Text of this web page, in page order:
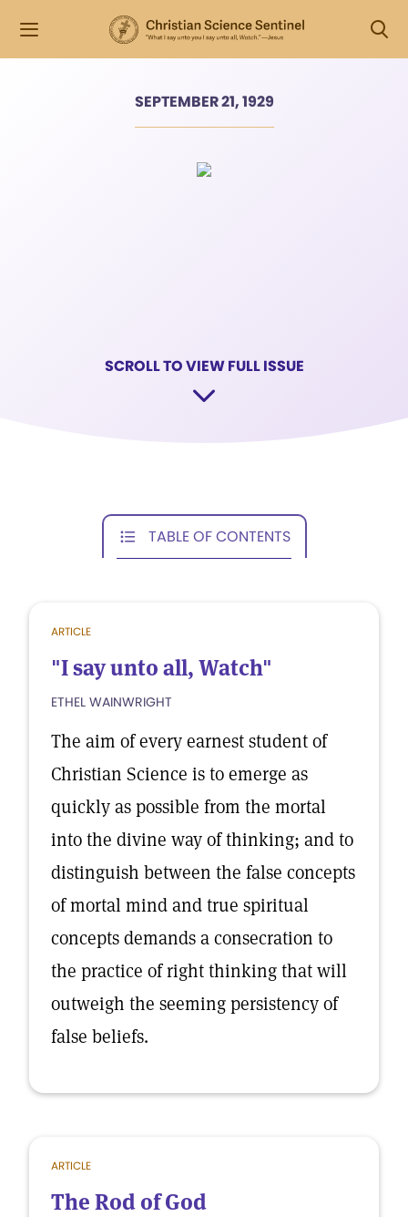
SEPTEMBER 21, 1929
SCROLL TO VIEW FULL ISSUE
TABLE OF CONTENTS
ARTICLE
"I say unto all, Watch"
ETHEL WAINWRIGHT
The aim of every earnest student of
Christian Science is to emerge as
quickly as possible from the mortal
into the divine way of thinking; and to
distinguish between the false concepts
of mortal mind and true spiritual
concepts demands a consecration to
the practice of right thinking that will
outweigh the seeming persistency of
false beliefs.
ARTICLE
The Rod of God